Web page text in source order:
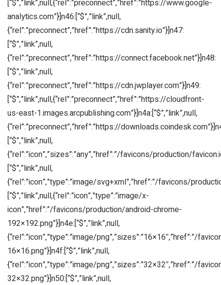
[“$”,”link”,null,{“rel”:”preconnect”,”href”:”https://www.google-
analytics.com”}]n46:[“$”,”link”,null,
{“rel”:”preconnect”,”href”:”https://cdn.sanity.io”}]n47:
[“$”,”link”,null,
{“rel”:”preconnect”,”href”:”https://connect.facebook.net”}]n48:
[“$”,”link”,null,
{“rel”:”preconnect”,”href”:”https://cdn.jwplayer.com”}]n49:
[“$”,”link”,null,{“rel”:”preconnect”,”href”:”https://cloudfront-
us-east-1.images.arcpublishing.com”}]n4a:[“$”,”link”,null,
{“rel”:”preconnect”,”href”:”https://
[“$”,”link”,null,
{“rel”:”icon”,”sizes”:”any”,”href”:”/favicons/production/
[“$”,”link”,null,
{“rel”:”icon”,”type”:”image/svg+xml”,”href”:”/favicons/
[“$”,”link”,null,{“rel”:”icon”,”type”:”image/x-
icon”,”href”:”/favicons/production/android-chrome-
192×192.png”}]n4e:[“$”,”link”,null,
{“rel”:”icon”,”type”:”image/png”,”sizes”:”16×16″,”href”:”/
16×16.png”}]n4f:[“$”,”link”,null,
{“rel”:”icon”,”type”:”image/png”,”sizes”:”32×32″,”href”:”/
32×32.png”}]n50:[“$”,”link”,null,